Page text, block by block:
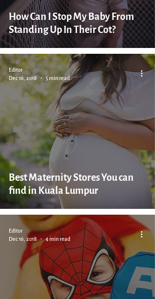
How Can I Stop My Baby From
Standing Up In Their Cot?
Best Maternity Stores You can
find in Kuala Lumpur
Editor
Dec 16, 2018
5 min read
Editor
Dec 16, 2018
4 min read